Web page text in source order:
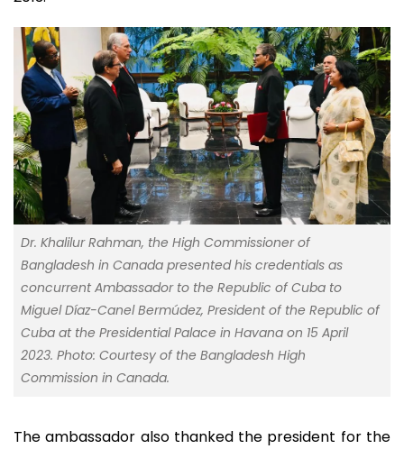
Dr. Khalilur Rahman, the High Commissioner of
Bangladesh in Canada presented his credentials as
concurrent Ambassador to the Republic of Cuba to
Miguel Díaz-Canel Bermúdez, President of the Republic of
Cuba at the Presidential Palace in Havana on 15 April
2023. Photo: Courtesy of the Bangladesh High
Commission in Canada.
The ambassador also thanked the president for the